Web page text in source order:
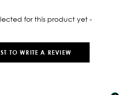
for this product yet -
TO WRITE A REVIEW